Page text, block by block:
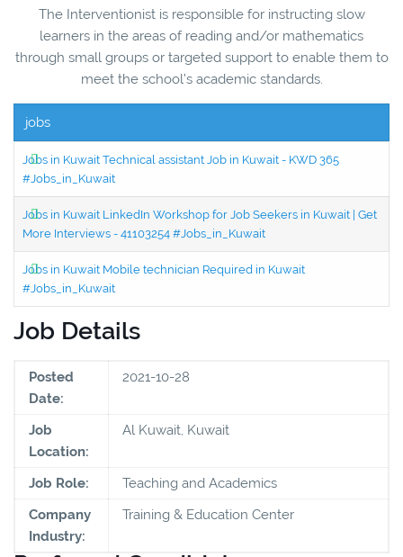
The Interventionist is responsible for instructing slow
learners in the areas of reading and/or mathematics
through small groups or targeted support to enable them to
meet the school’s academic standards.
jobs
Jobs in Kuwait Technical assistant Job in Kuwait - KWD 365
#Jobs_in_Kuwait
Jobs in Kuwait LinkedIn Workshop for Job Seekers in Kuwait | Get
More Interviews - 41103254 #Jobs_in_Kuwait
Jobs in Kuwait Mobile technician Required in Kuwait
#Jobs_in_Kuwait
Job Details
Posted
Date:
2021-10-28
Job
Location:
Al Kuwait, Kuwait
Job Role:
Teaching and Academics
Company
Industry:
Training & Education Center